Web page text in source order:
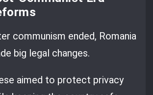
communism ended, Romania
big legal changes.
aimed to protect privacy